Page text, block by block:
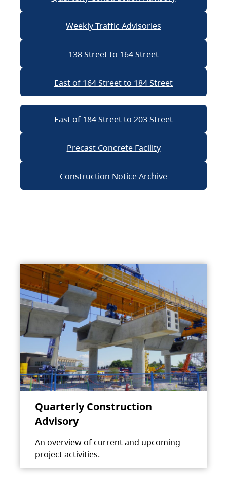
Weekly Traffic Advisories
138 Street to 164 Street
East of 164 Street to 184 Street
East of 184 Street to 203 Street
Precast Concrete Facility
Construction Notice Archive
Quarterly Construction
Advisory
An overview of current and upcoming
project activities.